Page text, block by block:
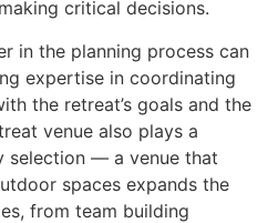
critical decisions.
in the planning process can
expertise in coordinating
the retreat’s goals and the
venue also plays a
selection — a venue that
spaces expands the
from team building